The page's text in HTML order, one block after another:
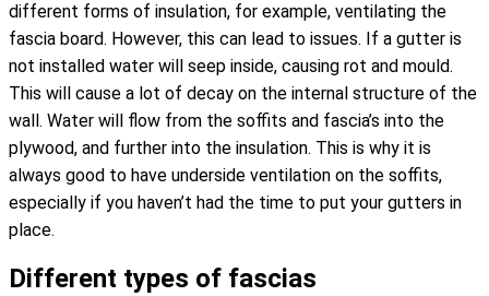
different forms of insulation, for example, ventilating the
fascia board. However, this can lead to issues. If a gutter is
not installed water will seep inside, causing rot and mould.
This will cause a lot of decay on the internal structure of the
wall. Water will flow from the soffits and fascia’s into the
plywood, and further into the insulation. This is why it is
always good to have underside ventilation on the soffits,
especially if you haven’t had the time to put your gutters in
place.
Different types of fascias